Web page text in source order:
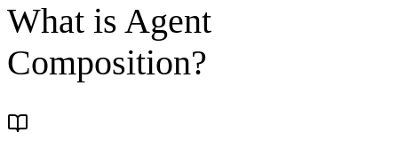
What is Agent
Composition?